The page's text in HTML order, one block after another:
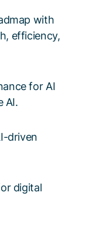
with
efficiency,
for AI
AI.​
driven
digital